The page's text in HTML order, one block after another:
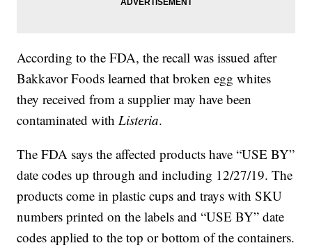
According to the FDA, the recall was issued after
Bakkavor Foods learned that broken egg whites
they received from a supplier may have been
contaminated withListeria.
The FDA says the affected products have “USE BY”
date codes up through and including 12/27/19. The
products come in plastic cups and trays with SKU
numbers printed on the labels and “USE BY” date
codes applied to the top or bottom of the containers.